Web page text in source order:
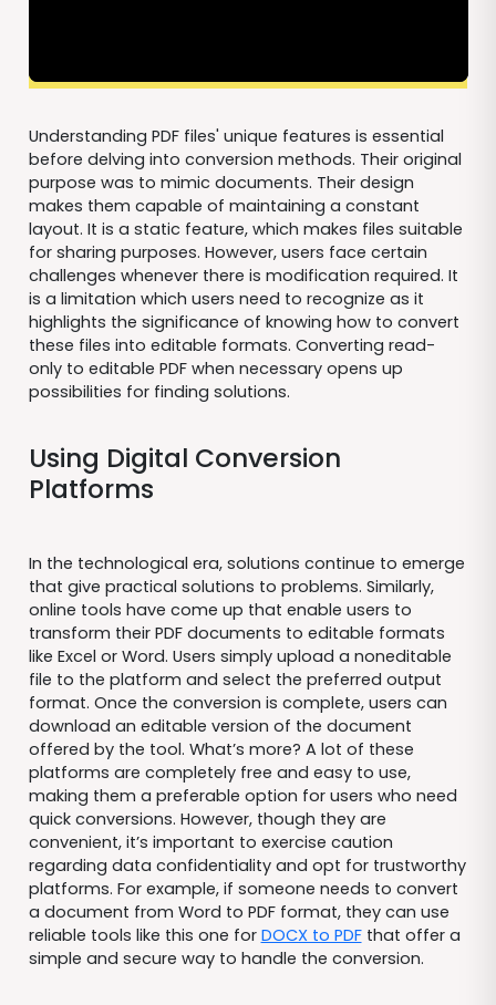
Understanding PDF files' unique features is essential
before delving into conversion methods. Their original
purpose was to mimic documents. Their design
makes them capable of maintaining a constant
layout. It is a static feature, which makes files suitable
for sharing purposes. However, users face certain
challenges whenever there is modification required. It
is a limitation which users need to recognize as it
highlights the significance of knowing how to convert
these files into editable formats. Converting read-
only to editable PDF when necessary opens up
possibilities for finding solutions.
Using Digital Conversion
Platforms
In the technological era, solutions continue to emerge
that give practical solutions to problems. Similarly,
online tools have come up that enable users to
transform their PDF documents to editable formats
like Excel or Word. Users simply upload a noneditable
file to the platform and select the preferred output
format. Once the conversion is complete, users can
download an editable version of the document
offered by the tool. What’s more? A lot of these
platforms are completely free and easy to use,
making them a preferable option for users who need
quick conversions. However, though they are
convenient, it’s important to exercise caution
regarding data confidentiality and opt for trustworthy
platforms. For example, if someone needs to convert
a document from Word to PDF format, they can use
reliable tools like this one for DOCX to PDFthat offer a
simple and secure way to handle the conversion.